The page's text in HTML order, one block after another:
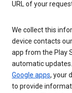
URL of your
We collect this
device contacts
app from the Play
automatic
Google apps, your
to provide